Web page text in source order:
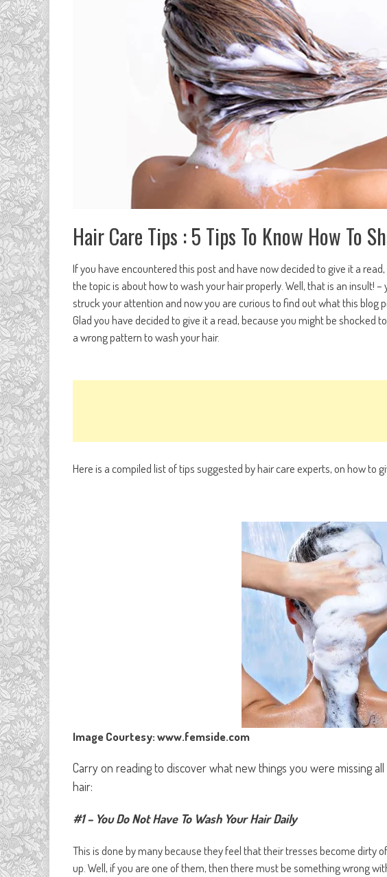
Hair Care Tips : 5 Tips To Know How To
If you have encountered this post and have now decided to give it a
the topic is about how to wash your hair properly. Well, that is an insult!
struck your attention and now you are curious to find out what this blog
Glad you have decided to give it a read, because you might be shocked
a wrong pattern to wash your hair.
Here is a compiled list of tips suggested by hair care experts, on how to
Image Courtesy: www.femside.com
Carry on reading to discover what new things you were missing
hair:
#1 – You Do Not Have To Wash Your Hair Daily
This is done by many because they feel that their tresses become dirty
up. Well, if you are one of them, then there must be something wrong